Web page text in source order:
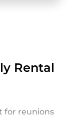
Rental
for reunions